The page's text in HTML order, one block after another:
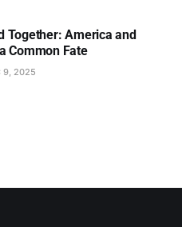
Together: America and
Common Fate
9, 2025